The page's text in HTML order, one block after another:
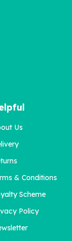
Us
& Conditions
Scheme
Policy